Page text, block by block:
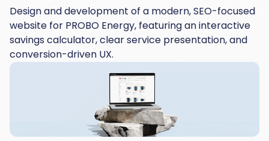
Design and development of a modern, SEO-focused
website for PROBO Energy, featuring an interactive
savings calculator, clear service presentation, and
conversion-driven UX.